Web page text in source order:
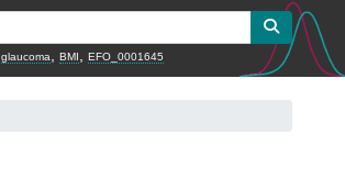
glaucoma BMI EFO_0001645